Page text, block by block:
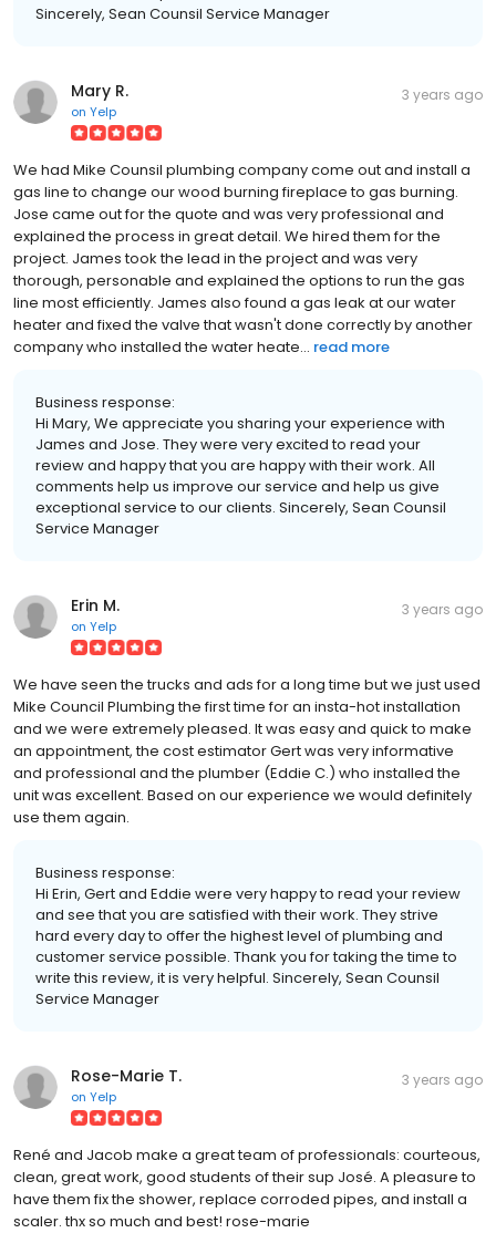
Sincerely, Sean Counsil Service Manager
Mary R.
on Yelp
3 years ago
We had Mike Counsil plumbing company come out and install a
gas line to change our wood burning fireplace to gas burning.
Jose came out for the quote and was very professional and
explained the process in great detail. We hired them for the
project. James took the lead in the project and was very
thorough, personable and explained the options to run the gas
line most efficiently. James also found a gas leak at our water
heater and fixed the valve that wasn't done correctly by another
company who installed the water heate... read more
Business response:
Hi Mary, We appreciate you sharing your experience with
James and Jose. They were very excited to read your
review and happy that you are happy with their work. All
comments help us improve our service and help us give
exceptional service to our clients. Sincerely, Sean Counsil
Service Manager
Erin M.
on Yelp
3 years ago
We have seen the trucks and ads for a long time but we just used
Mike Council Plumbing the first time for an insta-hot installation
and we were extremely pleased. It was easy and quick to make
an appointment, the cost estimator Gert was very informative
and professional and the plumber (Eddie C.) who installed the
unit was excellent. Based on our experience we would definitely
use them again.
Business response:
Hi Erin, Gert and Eddie were very happy to read your review
and see that you are satisfied with their work. They strive
hard every day to offer the highest level of plumbing and
customer service possible. Thank you for taking the time to
write this review, it is very helpful. Sincerely, Sean Counsil
Service Manager
Rose-Marie T.
on Yelp
3 years ago
René and Jacob make a great team of professionals: courteous,
clean, great work, good students of their sup José. A pleasure to
have them fix the shower, replace corroded pipes, and install a
scaler. thx so much and best! rose-marie